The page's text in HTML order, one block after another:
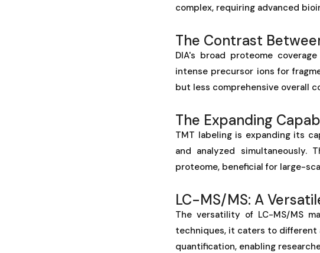
complex, requiring advanced
The Contrast
DIA's broad proteome
intense precursor ions for
but less comprehensive overall
The Expanding
TMT labeling is expanding its
and analyzed
proteome, beneficial for large-
LC-MS/MS: A
The versatility of LC-MS/MS
techniques, it caters to different
quantification, enabling